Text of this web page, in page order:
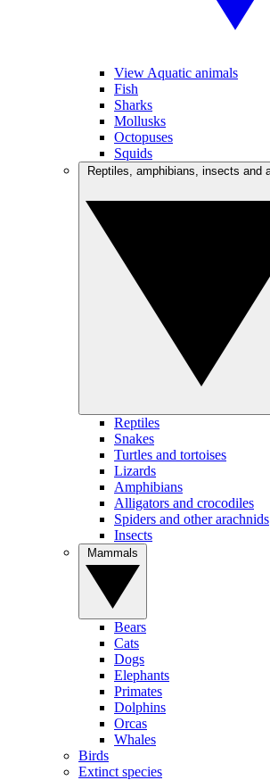
View Aquatic animals
Fish
Sharks
Mollusks
Octopuses
Squids
Reptiles
Snakes
Turtles and tortoises
Lizards
Amphibians
Alligators and crocodiles
Spiders and other arachnids
Insects
Bears
Cats
Dogs
Elephants
Primates
Dolphins
Orcas
Whales
Birds
Extinct species